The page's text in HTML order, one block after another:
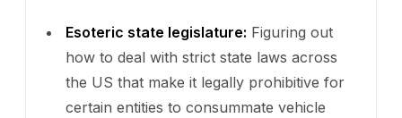
Esoteric state legislature: Figuring out
how to deal with strict state laws across
the US that make it legally prohibitive for
certain entities to consummate vehicle